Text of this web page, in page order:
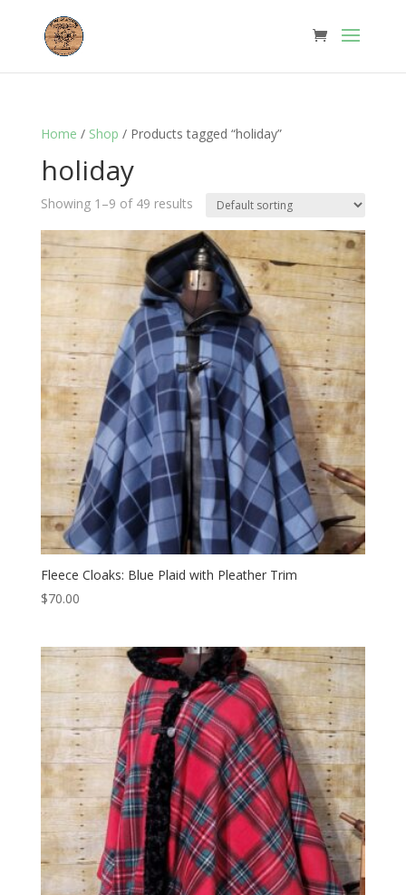
Home / Shop / Products tagged “holiday”
holiday
Showing 1–9 of 49 results
Fleece Cloaks: Blue Plaid with Pleather Trim
$70.00